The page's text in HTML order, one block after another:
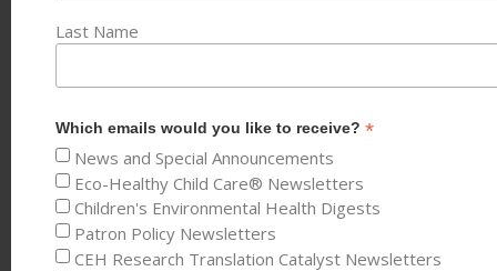
Last Name
Which emails would you like to receive? *
News and Special Announcements
Eco-Healthy Child Care® Newsletters
Children's Environmental Health Digests
Patron Policy Newsletters
CEH Research Translation Catalyst Newsletters